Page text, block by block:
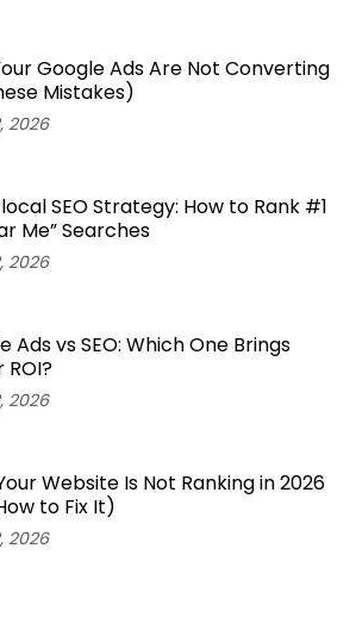
Google Ads Are Not Converting
Mistakes)
2026
SEO Strategy: How to Rank #1
Me” Searches
2026
Ads vs SEO: Which One Brings
ROI?
2026
Website Is Not Ranking in 2026
to Fix It)
2026